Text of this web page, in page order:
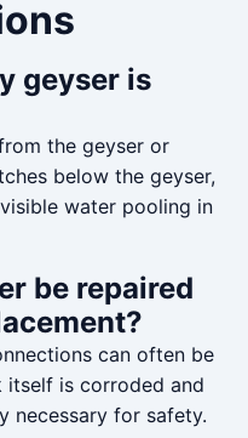
geyser is
the geyser or
below the geyser,
water pooling in
be repaired
can often be
itself is corroded and
necessary for safety.